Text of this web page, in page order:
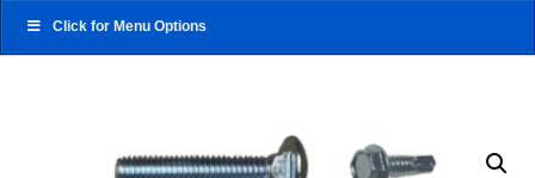
Click for Menu Options